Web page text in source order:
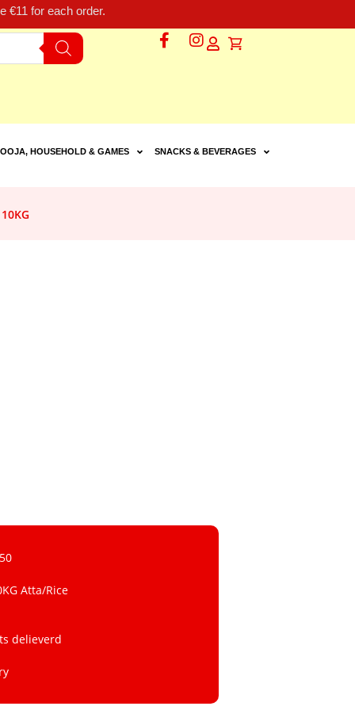
€11 for each order.
HOUSEHOLD & GAMES SNACKS & BEVERAGES
Atta/Rice
delieverd